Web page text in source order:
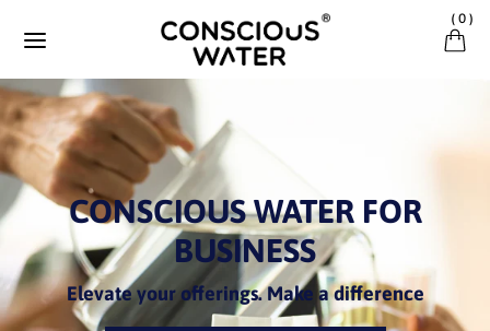
( 0 )
CONSCIOUS WATER FOR
BUSINESS
Elevate your offerings. Make a difference